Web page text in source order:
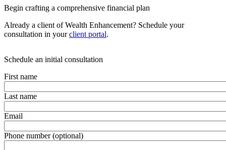
Begin crafting a comprehensive financial plan
Already a client of Wealth Enhancement? Schedule your
consultation in yourclient portal.
Schedule an initial consultation
First name
Last name
Email
Phone number (optional)